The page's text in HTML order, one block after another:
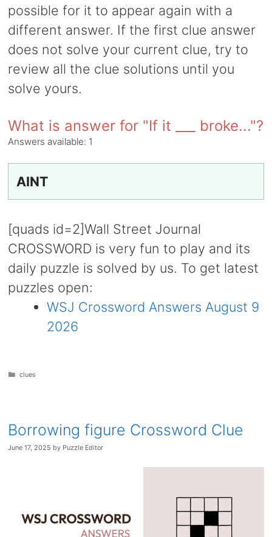
possible for it to appear again with a
different answer. If the first clue answer
does not solve your current clue, try to
review all the clue solutions until you
solve yours.
What is answer for "If it ___ broke..."?
Answers available: 1
AINT
[quads id=2]Wall Street Journal
CROSSWORD is very fun to play and its
daily puzzle is solved by us. To get latest
puzzles open:
WSJ Crossword Answers August 9
2026
Categories
clues
Borrowing figure Crossword Clue
June 17, 2025 by Puzzle Editor